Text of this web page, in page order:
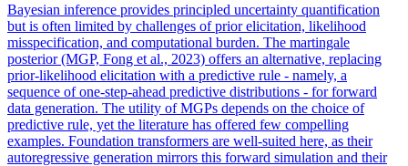
Bayesian inference provides principled uncertainty quantification
but is often limited by challenges of prior elicitation, likelihood
misspecification, and computational burden. The martingale
posterior (MGP, Fong et al., 2023) offers an alternative, replacing
prior-likelihood elicitation with a predictive rule - namely, a
sequence of one-step-ahead predictive distributions - for forward
data generation. The utility of MGPs depends on the choice of
predictive rule, yet the literature has offered few compelling
examples. Foundation transformers are well-suited here, as their
autoregressive generation mirrors this forward simulation and their